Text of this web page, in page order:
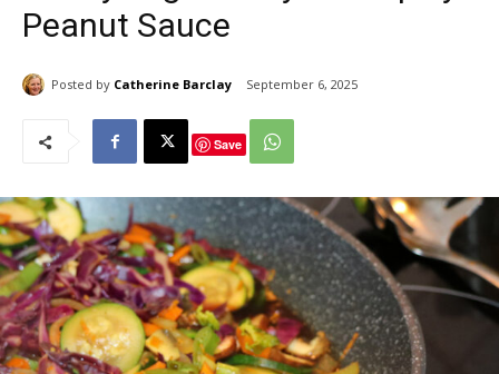
Peanut Sauce
Posted by Catherine Barclay September 6, 2025
Save